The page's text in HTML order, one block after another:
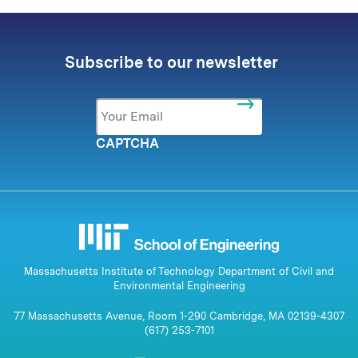
Subscribe to our newsletter
Email *
CAPTCHA
Massachusetts Institute of Technology Department of Civil and
Environmental Engineering
77 Massachusetts Avenue, Room 1-290 Cambridge, MA 02139-4307
(617) 253-7101